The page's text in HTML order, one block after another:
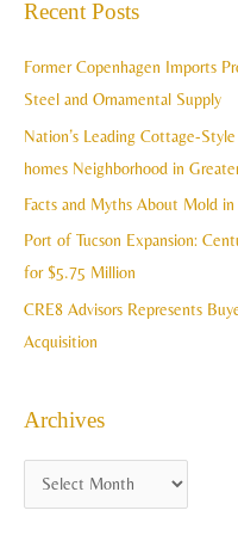
c
h
Recent Posts
Former Copenhagen Imports
Steel and Ornamental Supply
Nation’s Leading Cottage-
homes Neighborhood in
Facts and Myths About Mold in
Port of Tucson Expansion:
for $5.75 Million
CRE8 Advisors Represents
Acquisition
Archives
h
v
e
s